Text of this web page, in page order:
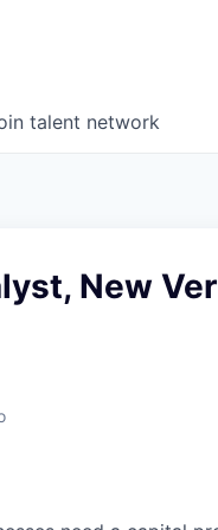
talent network
New